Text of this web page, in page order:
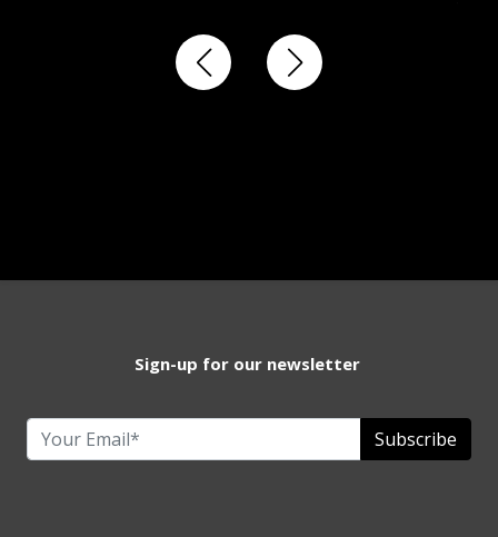
Sign-up for our newsletter
Subscribe